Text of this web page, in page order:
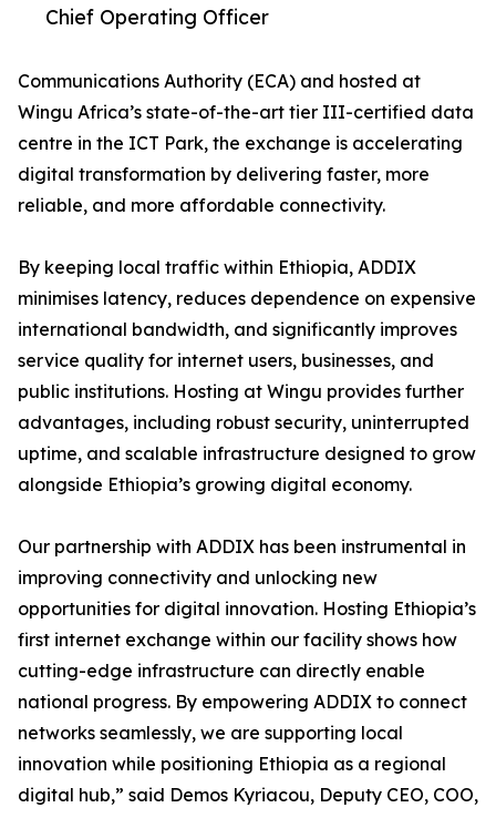
Chief Operating Officer
Communications Authority (ECA) and hosted at
Wingu Africa’s state-of-the-art tier III-certified data
centre in the ICT Park, the exchange is accelerating
digital transformation by delivering faster, more
reliable, and more affordable connectivity.
By keeping local traffic within Ethiopia, ADDIX
minimises latency, reduces dependence on expensive
international bandwidth, and significantly improves
service quality for internet users, businesses, and
public institutions. Hosting at Wingu provides further
advantages, including robust security, uninterrupted
uptime, and scalable infrastructure designed to grow
alongside Ethiopia’s growing digital economy.
Our partnership with ADDIX has been instrumental in
improving connectivity and unlocking new
opportunities for digital innovation. Hosting Ethiopia’s
first internet exchange within our facility shows how
cutting-edge infrastructure can directly enable
national progress. By empowering ADDIX to connect
networks seamlessly, we are supporting local
innovation while positioning Ethiopia as a regional
digital hub,” said Demos Kyriacou, Deputy CEO, COO,